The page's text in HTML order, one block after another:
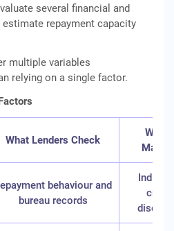
several financial and
repayment capacity
multiple variables
relying on a single factor.
What Lenders Check
Why It
behaviour and
bureau records
credit